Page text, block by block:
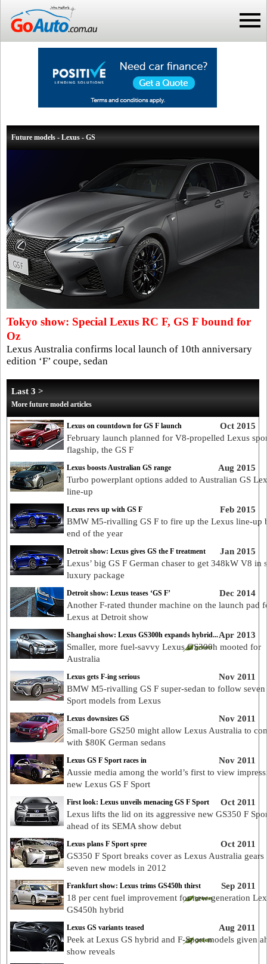
Future models - Lexus - GS
Tokyo show: Special Lexus RC F, GS F bound for
Oz
Lexus Australia confirms local launch of 10th anniversary
edition ‘F’ coupe, sedan
Last 3 >
More future model articles
Oct 2015
Lexus on countdown for GS F launch
February launch planned for V8-propelled Lexus
flagship, the GS F
Aug 2015
Lexus boosts Australian GS range
Turbo powerplant options added to Australian GS
line-up
Feb 2015
Lexus revs up with GS F
BMW M5-rivalling GS F to fire up the Lexus line-up
end of the year
Jan 2015
Detroit show: Lexus gives GS the F treatment
Lexus’ big GS F German chaser to get 348kW V8 in
luxury package
Dec 2014
Detroit show: Lexus teases ‘GS F’
Another F-rated thunder machine on the launch pad
Lexus at Detroit show
Apr 2013
Shanghai show: Lexus GS300h expands hybrid...
Smaller, more fuel-savvy Lexus GS300h mooted for
Australia
Nov 2011
Lexus gets F-ing serious
BMW M5-rivalling GS F super-sedan to follow seven
Sport models from Lexus
Nov 2011
Lexus downsizes GS
Small-bore GS250 might allow Lexus Australia to
with $80K German sedans
Nov 2011
Lexus GS F Sport races in
Aussie media among the world’s first to view
new Lexus GS F Sport
Oct 2011
First look: Lexus unveils menacing GS F Sport
Lexus lifts the lid on its aggressive new GS350 F
ahead of its SEMA show debut
Oct 2011
Lexus plans F Sport spree
GS350 F Sport breaks cover as Lexus Australia
seven new models in 2012
Sep 2011
Frankfurt show: Lexus trims GS450h thirst
18 per cent fuel improvement for new-generation
GS450h hybrid
Aug 2011
Lexus GS variants teased
Peek at Lexus GS hybrid and F-Sport models given
show reveals